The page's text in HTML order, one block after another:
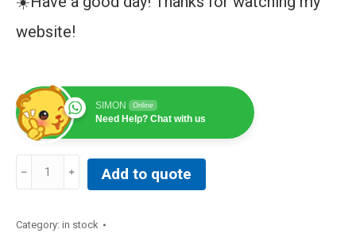
website!
SIMON Online
Need Help? Chat with us
IC695CPU315|
SIS
Add to quote
Category: in stock